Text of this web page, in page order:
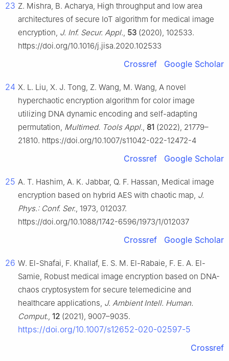
23 Z. Mishra, B. Acharya, High throughput and low area
architectures of secure IoT algorithm for medical image
encryption, J. Inf. Secur. Appl., 53 (2020), 102533.
https://doi.org/10.1016/j.jisa.2020.102533
Crossref Google Scholar
24 X. L. Liu, X. J. Tong, Z. Wang, M. Wang, A novel
hyperchaotic encryption algorithm for color image
utilizing DNA dynamic encoding and self-adapting
permutation, Multimed. Tools Appl., 81 (2022), 21779–
21810. https://doi.org/10.1007/s11042-022-12472-4
Crossref Google Scholar
25 A. T. Hashim, A. K. Jabbar, Q. F. Hassan, Medical image
encryption based on hybrid AES with chaotic map, J.
Phys.: Conf. Ser., 1973, 012037.
https://doi.org/10.1088/1742-6596/1973/1/012037
Crossref Google Scholar
26 W. El-Shafai, F. Khallaf, E. S. M. El-Rabaie, F. E. A. El-
Samie, Robust medical image encryption based on DNA-
chaos cryptosystem for secure telemedicine and
healthcare applications, J. Ambient Intell. Human.
Comput., 12 (2021), 9007–9035.
https://doi.org/10.1007/s12652-020-02597-5
Crossref